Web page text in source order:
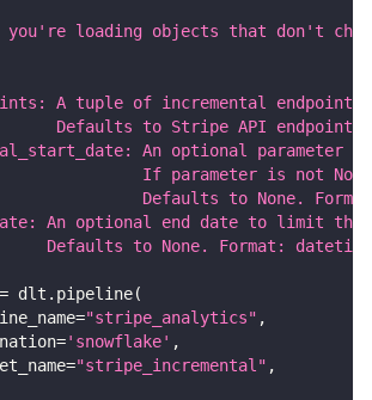
you're loading objects that don't
A tuple of incremental endpoint
Defaults to Stripe API endpoints
An optional parameter
If parameter is not
Defaults to None.
An optional end date to limit the
Defaults to None. Format:
= dlt . pipeline(
="stripe_analytics" ,
='snowflake' ,
="stripe_incremental" ,